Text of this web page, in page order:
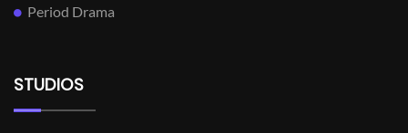
Period Drama
STUDIOS